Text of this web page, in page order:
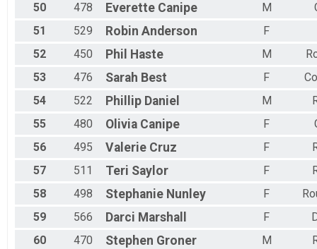
50
478 Everette Canipe M
51
529 Robin Anderson
F
52
450 Phil Haste M
53
476 Sarah Best F
54
522 Phillip Daniel M
55
480 Olivia Canipe F
56
495 Valerie Cruz F
57
511 Teri Saylor F
58
498 Stephanie Nunley F
59
566 Darci Marshall F
60
470 Stephen Groner M